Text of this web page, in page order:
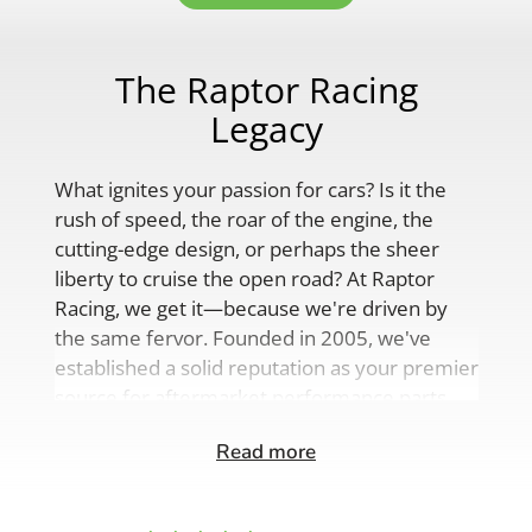
The Raptor Racing
Legacy
What ignites your passion for cars? Is it the
rush of speed, the roar of the engine, the
cutting-edge design, or perhaps the sheer
liberty to cruise the open road? At Raptor
Racing, we get it—because we're driven by
the same fervor. Founded in 2005, we've
established a solid reputation as your premier
source for aftermarket performance parts,
comprehensive range of auto accessories.
Read more